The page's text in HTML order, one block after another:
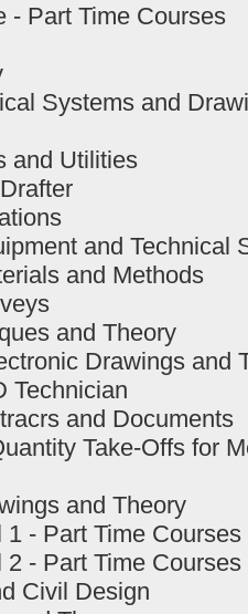
- Part Time Courses
Systems and
and Utilities
and Technical
and Methods
and Theory
Drawings and
Technician
and Documents
Take-Offs for
and Theory
1 - Part Time Courses
2 - Part Time Courses
Civil Design